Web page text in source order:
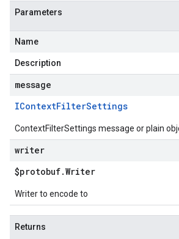
Parameters
Name
Description
message
IContextFilterSettings
ContextFilterSettings message or plain
writer
$protobuf.Writer
Writer to encode to
Returns